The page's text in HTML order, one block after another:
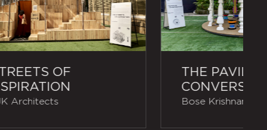
OF
Architects
THE
Bose